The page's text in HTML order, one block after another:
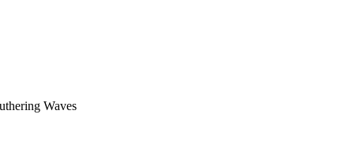
Waves